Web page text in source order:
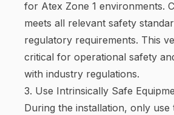
for Atex Zone 1 environments.
meets all relevant safety
regulatory requirements. This
critical for operational safety
with industry regulations.
3. Use Intrinsically Safe
During the installation, only use